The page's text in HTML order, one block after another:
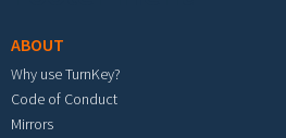
ABOUT
Why use TurnKey?
Code of Conduct
Mirrors